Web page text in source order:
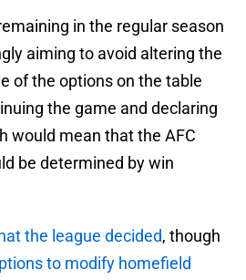
in the regular season
aiming to avoid altering the
of the options on the table
the game and declaring
would mean that the AFC
be determined by win
the league decided, though
to modify homefield